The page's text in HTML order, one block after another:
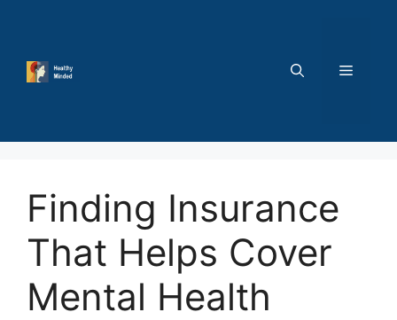
MENU
Finding Insurance
That Helps Cover
Mental Health